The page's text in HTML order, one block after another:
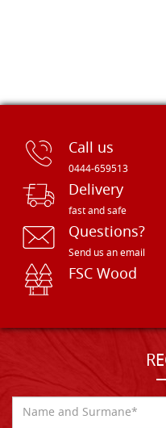
Call us
0444-659513
Delivery
fast and safe
Questions?
Send us an email
FSC Wood